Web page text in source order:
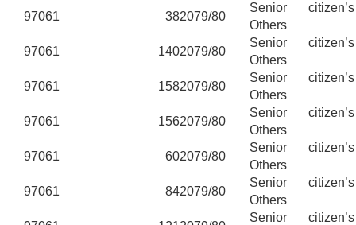
97061
382079/80
Senior
Others
97061
1402079/80
Senior
Others
97061
1582079/80
Senior
Others
97061
1562079/80
Senior
Others
97061
602079/80
Senior
Others
97061
842079/80
Senior
Others
Senior